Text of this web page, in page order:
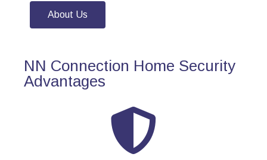
About Us
NN Connection Home Security
Advantages